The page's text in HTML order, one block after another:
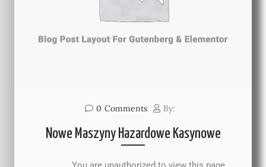
0 Comments By:
Nowe Maszyny Hazardowe Kasynowe